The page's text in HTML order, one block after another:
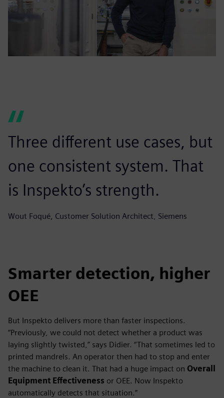
Three different use cases, but
one consistent system. That
is Inspekto’s strength.
Wout Foqué, Customer Solution Architect, Siemens
Smarter detection, higher
OEE
But Inspekto delivers more than faster inspections.
“Previously, we could not detect whether a product was
laying slightly twisted,” says Didier. “That sometimes led to
printed mandrels. An operator then had to stop and enter
the machine to clean it. That had a huge impact on Overall
Equipment Effectiveness or OEE. Now Inspekto
automatically detects that situation.”